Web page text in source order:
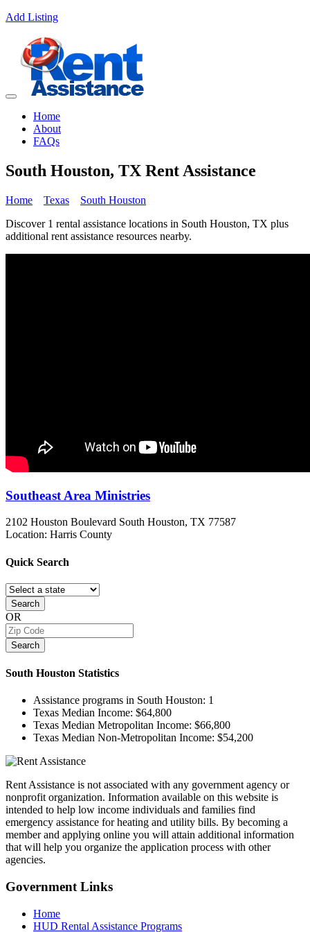
Add Listing
Home
About
FAQs
South Houston, TX Rent Assistance
Home Texas
South Houston
Discover 1 rental assistance locations in South Houston, TX plus
additional rent assistance resources nearby.
Southeast Area Ministries
2102 Houston Boulevard South Houston, TX 77587
Location: Harris County
Quick Search
Search
OR
Search
South Houston Statistics
Assistance programs in South Houston: 1
Texas Median Income: $64,800
Texas Median Metropolitan Income: $66,800
Texas Median Non-Metropolitan Income: $54,200
Rent Assistance is not associated with any government agency or
nonprofit organization. Information available on this website is
intended to help low income individuals and families find
emergency assistance for heating and utility bills. By becoming a
member and applying online you will attain additional information
that will help you organize the application process with other
agencies.
Government Links
Home
HUD Rental Assistance Programs